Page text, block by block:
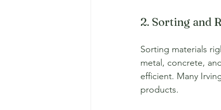
2. Sorting and
Sorting materials
metal, concrete,
efficient. Many
products.